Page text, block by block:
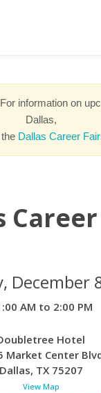
information on
Dallas,
Dallas Career
December
AM to 2:00 PM
Hotel
Market Center
Dallas, TX 75207
View Map